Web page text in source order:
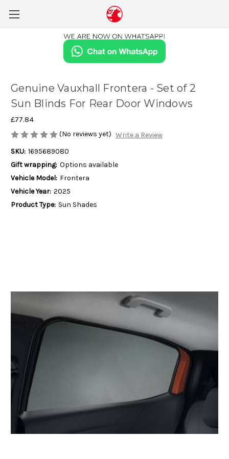
Genuine Vauxhall Frontera - Set of 2
Sun Blinds For Rear Door Windows
£77.84
(No reviews yet) Write a Review
SKU: 1695689080
Gift wrapping: Options available
Vehicle Model: Frontera
Vehicle Year: 2025
Product Type: Sun Shades